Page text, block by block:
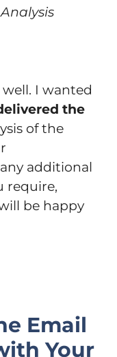
I wanted
the
of the
additional
require,
be happy
Email
Your